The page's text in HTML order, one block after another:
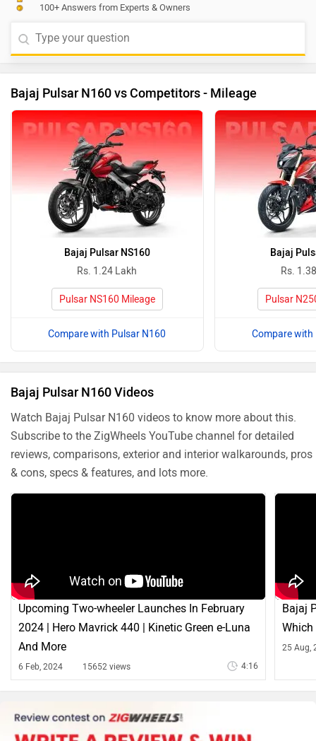
100+ Answers from Experts & Owners
Bajaj Pulsar N160 vs Competitors - Mileage
Bajaj Pulsar NS160
Rs. 1.24 Lakh
Pulsar NS160 Mileage
Compare with Pulsar N160
Bajaj
Rs.
Pulsar
Compare with
Bajaj Pulsar N160 Videos
Watch Bajaj Pulsar N160 videos to know more about this.
Subscribe to the ZigWheels YouTube channel for detailed
reviews, comparisons, exterior and interior walkarounds, pros
& cons, specs & features, and lots more.
Upcoming Two-wheeler Launches In February
2024 | Hero Mavrick 440 | Kinetic Green e-Luna
And More
6 Feb, 2024 15652 views 4:16
Bajaj
Which
25 Aug,